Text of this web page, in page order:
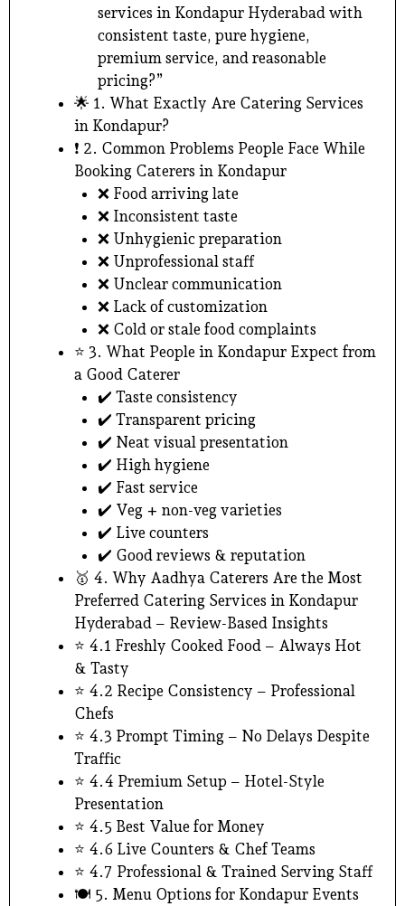
services in Kondapur Hyderabad with
consistent taste, pure hygiene,
premium service, and reasonable
pricing?”
🌟 1. What Exactly Are Catering Services
in Kondapur?
❗ 2. Common Problems People Face While
Booking Caterers in Kondapur
❌ Food arriving late
❌ Inconsistent taste
❌ Unhygienic preparation
❌ Unprofessional staff
❌ Unclear communication
❌ Lack of customization
❌ Cold or stale food complaints
⭐ 3. What People in Kondapur Expect from
a Good Caterer
✔️ Taste consistency
✔️ Transparent pricing
✔️ Neat visual presentation
✔️ High hygiene
✔️ Fast service
✔️ Veg + non-veg varieties
✔️ Live counters
✔️ Good reviews & reputation
🥇 4. Why Aadhya Caterers Are the Most
Preferred Catering Services in Kondapur
Hyderabad – Review-Based Insights
⭐ 4.1 Freshly Cooked Food – Always Hot
& Tasty
⭐ 4.2 Recipe Consistency – Professional
Chefs
⭐ 4.3 Prompt Timing – No Delays Despite
Traffic
⭐ 4.4 Premium Setup – Hotel-Style
Presentation
⭐ 4.5 Best Value for Money
⭐ 4.6 Live Counters & Chef Teams
⭐ 4.7 Professional & Trained Serving Staff
🍽️ 5. Menu Options for Kondapur Events